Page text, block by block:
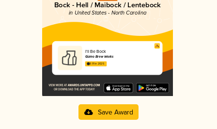
Bock - Hell / Maibock / Lentebock
in United States - North Carolina
I'll Be Bock
Gizmo Brew Works
3.91 in 2025
Save Award